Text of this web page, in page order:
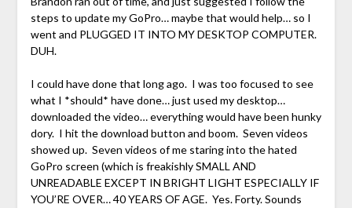
steps to update my GoPro… maybe that would help… so I
went and PLUGGED IT INTO MY DESKTOP COMPUTER.
DUH.
I could have done that long ago. I was too focused to see
what I *should* have done… just used my desktop…
downloaded the video… everything would have been hunky
dory. I hit the download button and boom. Seven videos
showed up. Seven videos of me staring into the hated
GoPro screen (which is freakishly SMALL AND
UNREADABLE EXCEPT IN BRIGHT LIGHT ESPECIALLY IF
YOU’RE OVER… 40 YEARS OF AGE. Yes. Forty. Sounds